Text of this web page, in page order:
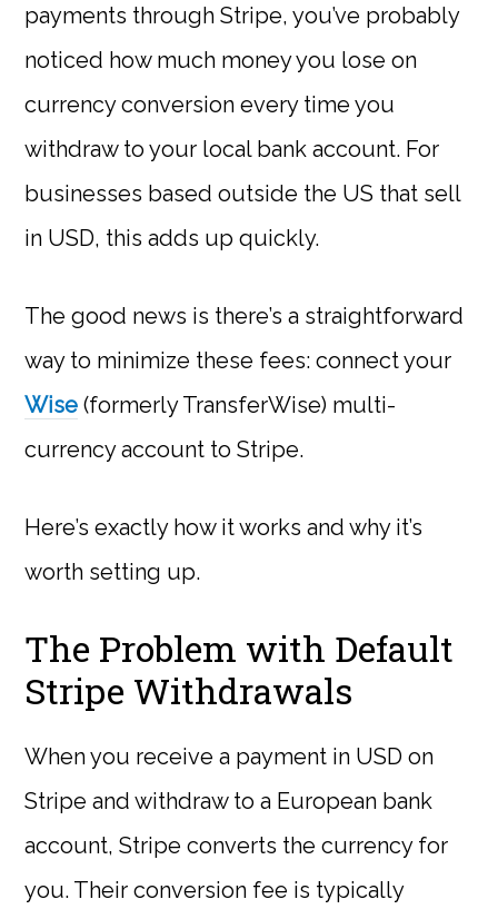
payments through Stripe, you’ve probably
noticed how much money you lose on
currency conversion every time you
withdraw to your local bank account. For
businesses based outside the US that sell
in USD, this adds up quickly.
The good news is there’s a straightforward
way to minimize these fees: connect your
Wise (formerly TransferWise) multi-
currency account to Stripe.
Here’s exactly how it works and why it’s
worth setting up.
The Problem with Default
Stripe Withdrawals
When you receive a payment in USD on
Stripe and withdraw to a European bank
account, Stripe converts the currency for
you. Their conversion fee is typically